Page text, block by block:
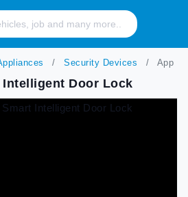
Security Devices App
Door Lock